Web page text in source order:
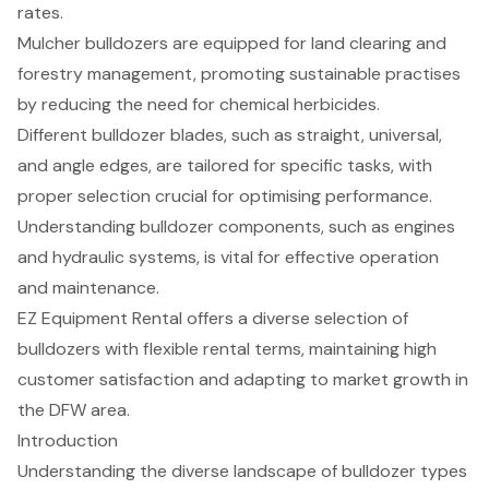
rates.
Mulcher bulldozers are equipped for land clearing and
forestry management, promoting sustainable practises
by reducing the need for chemical herbicides.
Different bulldozer blades, such as straight, universal,
and angle edges, are tailored for specific tasks, with
proper selection crucial for optimising performance.
Understanding bulldozer components, such as engines
and hydraulic systems, is vital for effective operation
and maintenance.
EZ Equipment Rental offers a diverse selection of
bulldozers with flexible rental terms, maintaining high
customer satisfaction and adapting to market growth in
the DFW area.
Introduction
Understanding the diverse landscape of bulldozer types